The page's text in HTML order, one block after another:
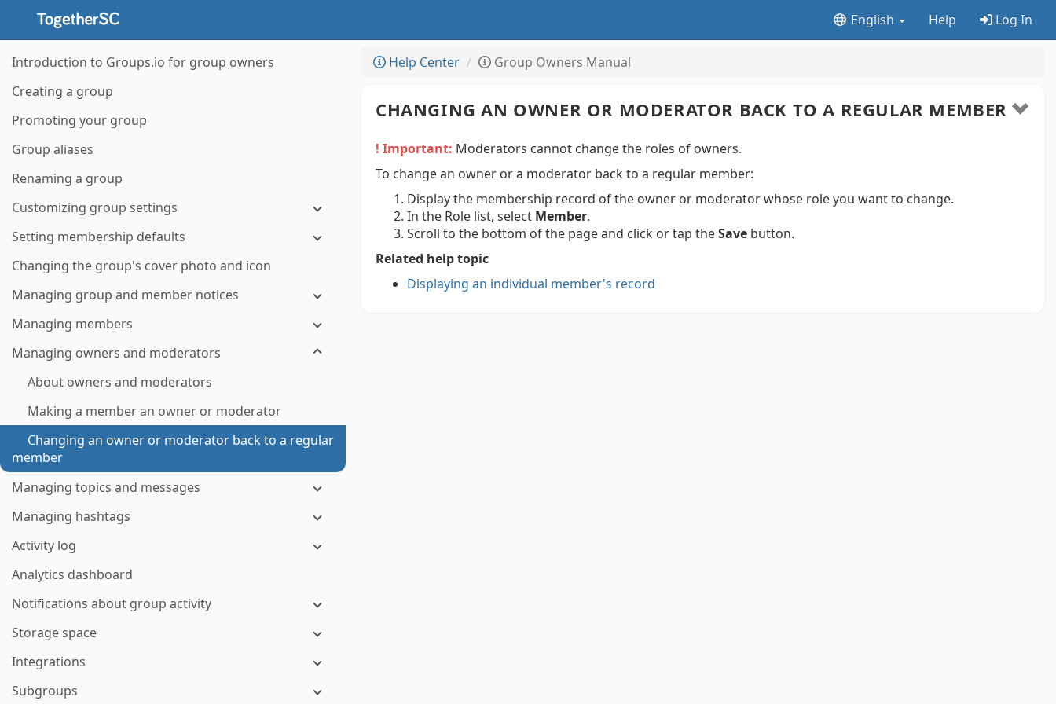
English Help Log In
Introduction to Groups.io for group owners
Creating a group
Promoting your group
Group aliases
Renaming a group
Customizing group settings
Setting membership defaults
Changing the group's cover photo and icon
Managing group and member notices
Managing members
Managing owners and moderators
About owners and moderators
Making a member an owner or moderator
Changing an owner or moderator back to a regular
member
Managing topics and messages
Managing hashtags
Activity log
Analytics dashboard
Notifications about group activity
Storage space
Integrations
Subgroups
Help Center Group Owners Manual
CHANGING AN OWNER OR MODERATOR BACK TO A REGULAR MEMBER
! Important: Moderators cannot change the roles of owners.
To change an owner or a moderator back to a regular member:
Display the membership record of the owner or moderator whose role you want to change.
In the Role list, select Member.
Scroll to the bottom of the page and click or tap theSave button.
Related help topic
Displaying an individual member's record